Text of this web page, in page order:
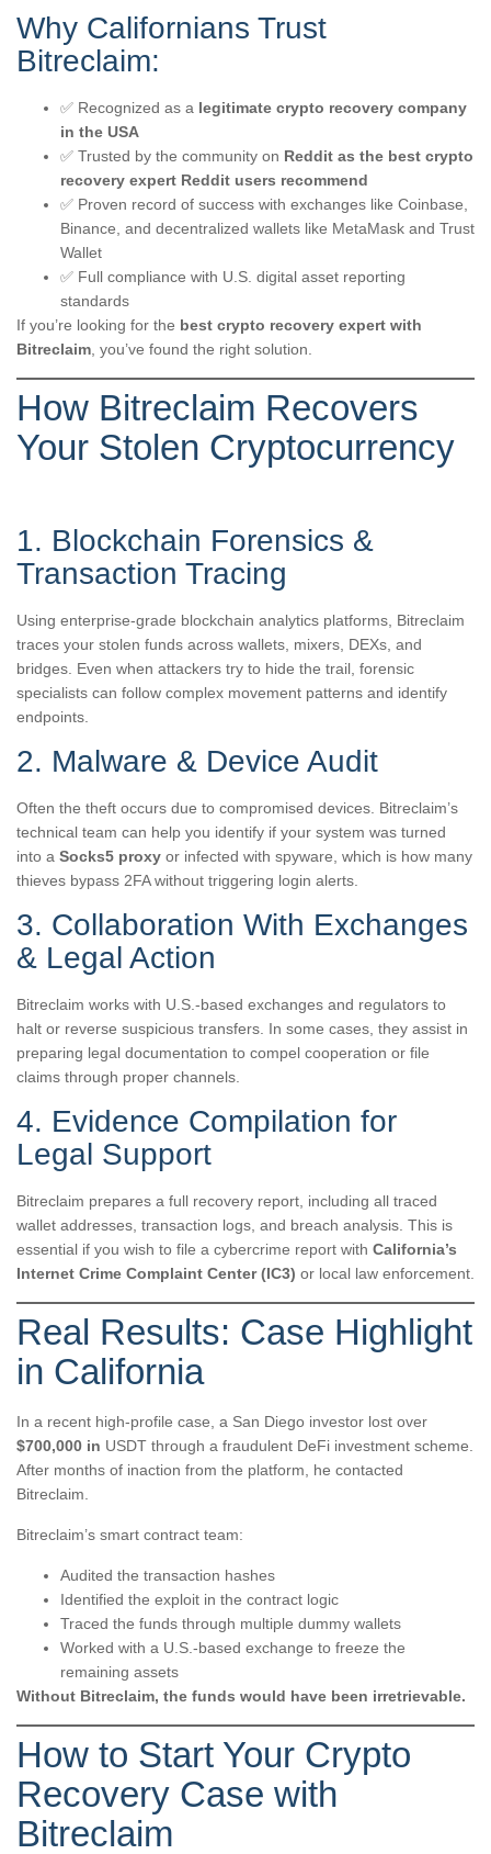
Why Californians Trust
Bitreclaim:
✅ Recognized as a legitimate crypto recovery company
in the USA
✅ Trusted by the community on Reddit as the best crypto
recovery expert Reddit users recommend
✅ Proven record of success with exchanges like Coinbase,
Binance, and decentralized wallets like MetaMask and Trust
Wallet
✅ Full compliance with U.S. digital asset reporting
standards
If you’re looking for the best crypto recovery expert with
Bitreclaim, you’ve found the right solution.
How Bitreclaim Recovers
Your Stolen Cryptocurrency
1. Blockchain Forensics &
Transaction Tracing
Using enterprise-grade blockchain analytics platforms, Bitreclaim
traces your stolen funds across wallets, mixers, DEXs, and
bridges. Even when attackers try to hide the trail, forensic
specialists can follow complex movement patterns and identify
endpoints.
2. Malware & Device Audit
Often the theft occurs due to compromised devices. Bitreclaim’s
technical team can help you identify if your system was turned
into a Socks5 proxy or infected with spyware, which is how many
thieves bypass 2FA without triggering login alerts.
3. Collaboration With Exchanges
& Legal Action
Bitreclaim works with U.S.-based exchanges and regulators to
halt or reverse suspicious transfers. In some cases, they assist in
preparing legal documentation to compel cooperation or file
claims through proper channels.
4. Evidence Compilation for
Legal Support
Bitreclaim prepares a full recovery report, including all traced
wallet addresses, transaction logs, and breach analysis. This is
essential if you wish to file a cybercrime report with California’s
Internet Crime Complaint Center (IC3) or local law enforcement.
Real Results: Case Highlight
in California
In a recent high-profile case, a San Diego investor lost over
$700,000 in USDT through a fraudulent DeFi investment scheme.
After months of inaction from the platform, he contacted
Bitreclaim.
Bitreclaim’s smart contract team:
Audited the transaction hashes
Identified the exploit in the contract logic
Traced the funds through multiple dummy wallets
Worked with a U.S.-based exchange to freeze the
remaining assets
Without Bitreclaim, the funds would have been irretrievable.
How to Start Your Crypto
Recovery Case with
Bitreclaim